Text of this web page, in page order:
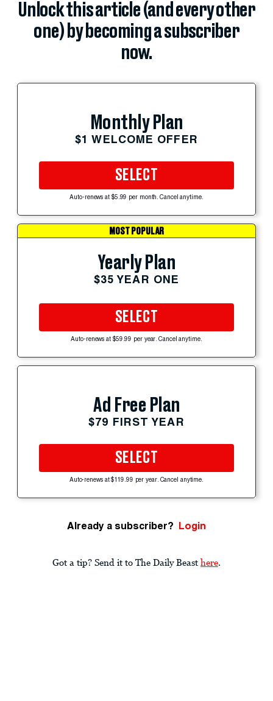
Unlock this article (and every other
one) by becoming a subscriber
now.
Monthly Plan
$1 WELCOME OFFER
SELECT
Auto-renews at $5.99 per month. Cancel anytime.
MOST POPULAR
Yearly Plan
$35 YEAR ONE
SELECT
Auto-renews at $59.99 per year. Cancel anytime.
Ad Free Plan
$79 FIRST YEAR
SELECT
Auto-renews at $119.99 per year. Cancel anytime.
Already a subscriber? Login
Got a tip? Send it to The Daily Beast here.